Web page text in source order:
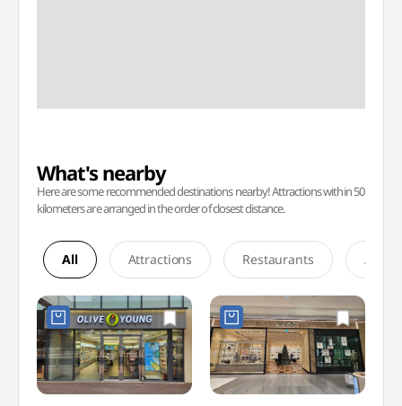
What's nearby
Here are some recommended destinations nearby! Attractions within 50
kilometers are arranged in the order of closest distance.
All Attractions Restaurants